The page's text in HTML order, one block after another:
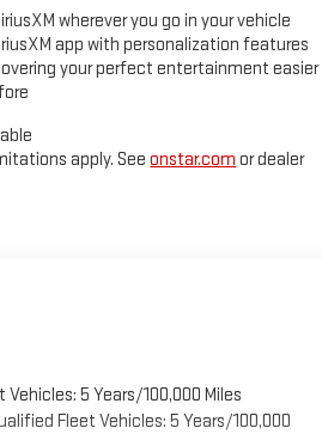
wherever you go in your vehicle
app with personalization features
your perfect entertainment easier
apply. Seeonstar.com or dealer
5 Years/100,000 Miles
Fleet Vehicles: 5 Years/100,000